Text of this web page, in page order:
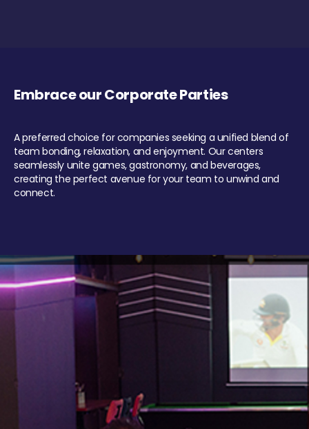
Embrace our Corporate Parties
A preferred choice for companies seeking a unified blend of
team bonding, relaxation, and enjoyment. Our centers
seamlessly unite games, gastronomy, and beverages,
creating the perfect avenue for your team to unwind and
connect.